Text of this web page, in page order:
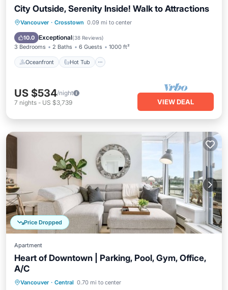
City Outside, Serenity Inside! Walk to Attractions
Vancouver · Crosstown 0.09 mi to center
10.0 Exceptional(38 Reviews)
3 Bedrooms 2 Baths 6 Guests 1000 ft²
Oceanfront Hot Tub
Oceanfront Hot Tub
Pool
US $534/night
7 nights - US $3,739 VIEW DEAL
Price Dropped
Apartment
Heart of Downtown | Parking, Pool, Gym, Office,
A/C
Vancouver · Central 0.70 mi to center
Oceanfront Hot Tub